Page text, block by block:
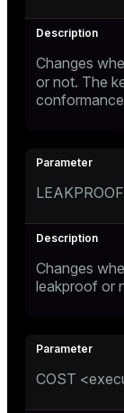
Changes
or not. The
conformance
LEAKPROOF
Changes
leakproof or
COST